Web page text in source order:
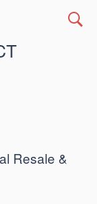
Resale &